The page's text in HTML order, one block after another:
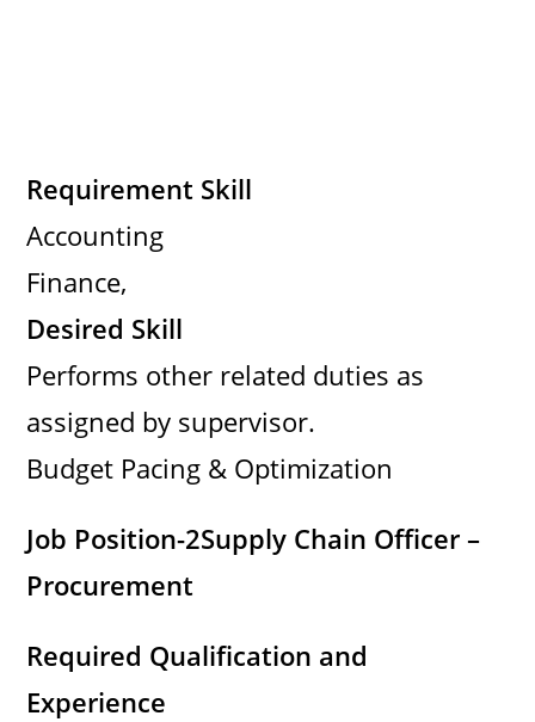
Requirement Skill
Accounting
Finance,
Desired Skill
Performs other related duties as
assigned by supervisor.
Budget Pacing & Optimization
Job Position-2Supply Chain Officer –
Procurement
Required Qualification and
Experience